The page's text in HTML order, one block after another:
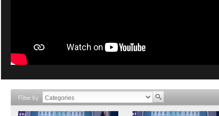
Filter by